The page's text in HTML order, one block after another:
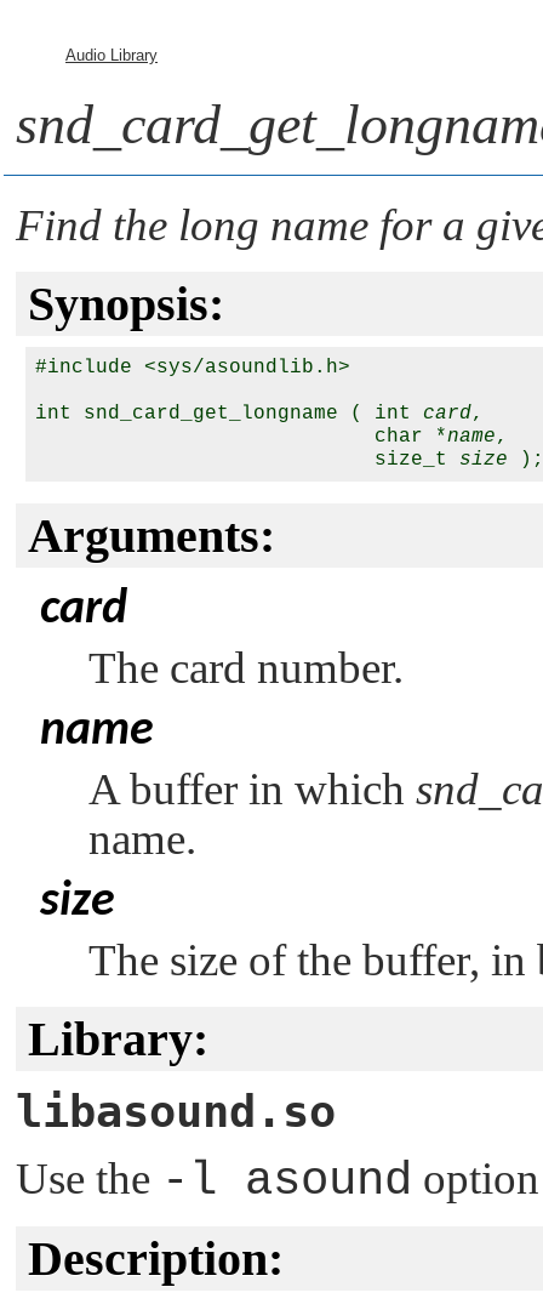
Audio Library
Find the long name for a
Synopsis:
#include <sys/asoundlib.h>
int snd_card_get_longname ( int card,
                            char *
name,
                            size_t
size
Arguments:
card
The card number.
name
A buffer in which
name.
size
The size of the buffer, in
Library:
libasound.so
Use the -l asound
Description: